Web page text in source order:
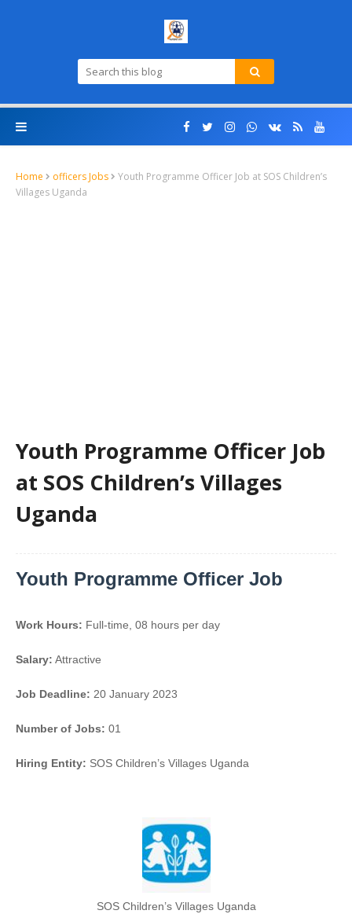
Home officers Jobs
Youth Programme Officer Job at SOS Children’s
Villages Uganda
Youth Programme Officer Job
at SOS Children’s Villages
Uganda
Youth Programme Officer Job
Work Hours: Full-time, 08 hours per day
Salary: Attractive
Job Deadline: 20 January 2023
Number of Jobs: 01
Hiring Entity: SOS Children’s Villages Uganda
SOS Children’s Villages Uganda